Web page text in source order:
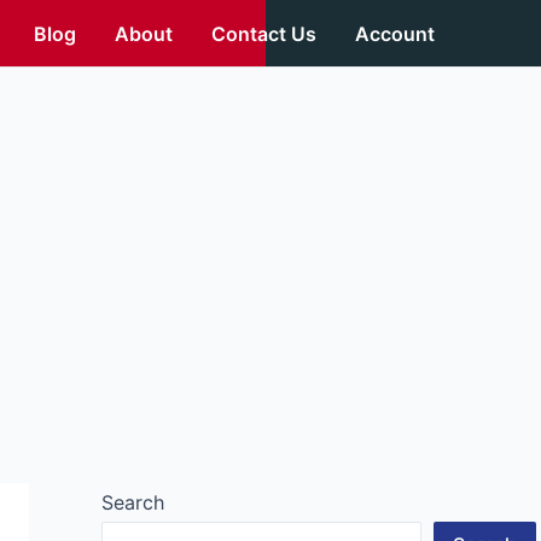
Blog About Contact Us Account
Search